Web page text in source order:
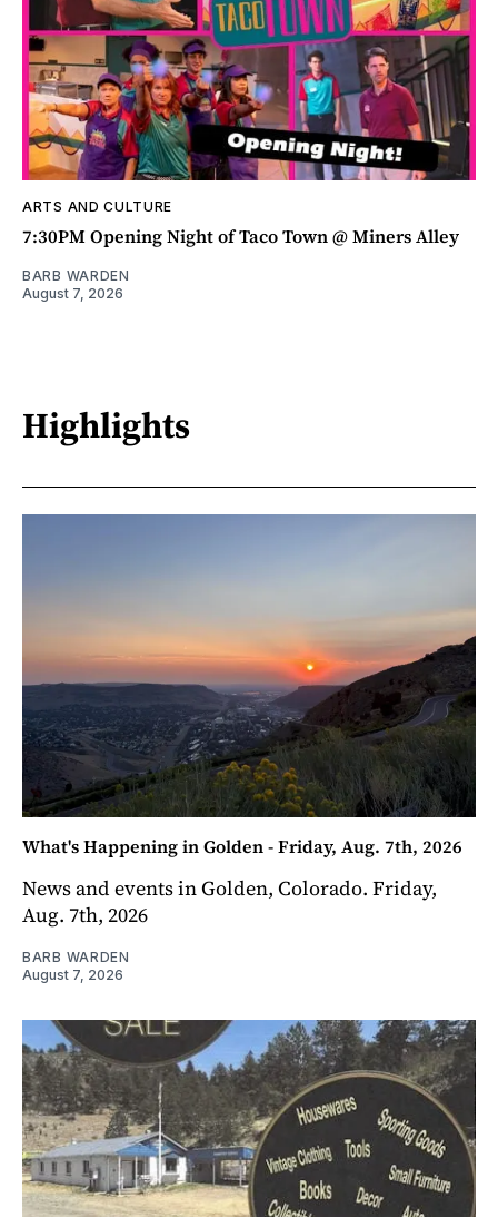
ARTS AND CULTURE
7:30PM Opening Night of Taco Town @ Miners Alley
BARB WARDEN
August 7, 2026
Highlights
What's Happening in Golden - Friday, Aug. 7th, 2026
News and events in Golden, Colorado. Friday,
Aug. 7th, 2026
BARB WARDEN
August 7, 2026